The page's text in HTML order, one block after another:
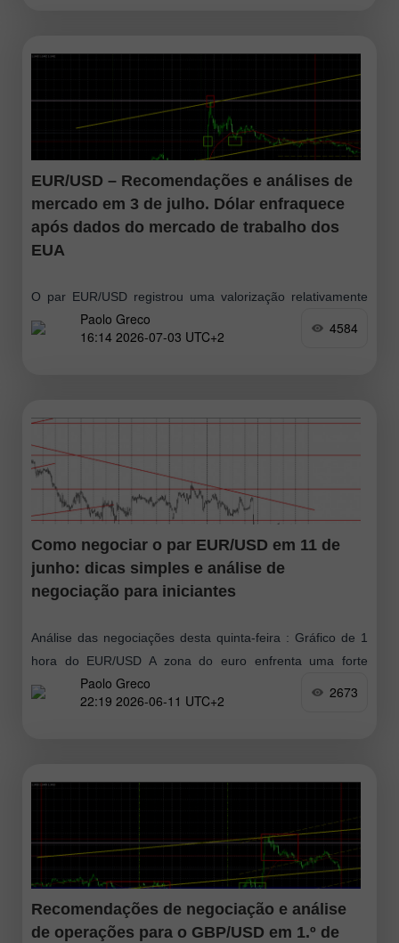
EUR/USD – Recomendações e análises de
mercado em 3 de julho. Dólar enfraquece
após dados do mercado de trabalho dos
EUA
O par EUR/USD registrou uma valorização relativamente
forte na quinta-feira, mas o movimento perdeu força
rapidamente, confirmando mais uma vez seu caráter
Paolo Greco
16:14 2026-07-03 UTC+2
4584
Como negociar o par EUR/USD em 11 de
junho: dicas simples e análise de
negociação para iniciantes
Análise das negociações desta quinta-feira : Gráfico de 1
hora do EUR/USD A zona do euro enfrenta uma forte
desaceleração econômica em 2026 em meio à crise
energética provocada pelos
Paolo Greco
22:19 2026-06-11 UTC+2
2673
Recomendações de negociação e análise
de operações para o GBP/USD em 1.º de